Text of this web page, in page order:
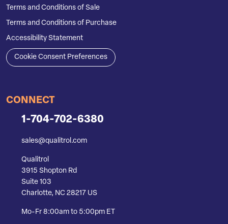
Terms and Conditions of Sale
Terms and Conditions of Purchase
Accessibility Statement
Cookie Consent Preferences
CONNECT
1-704-702-6380
sales@qualitrol.com
Qualitrol
3915 Shopton Rd
Suite 103
Charlotte, NC 28217 US
Mo-Fr 8:00am to 5:00pm ET